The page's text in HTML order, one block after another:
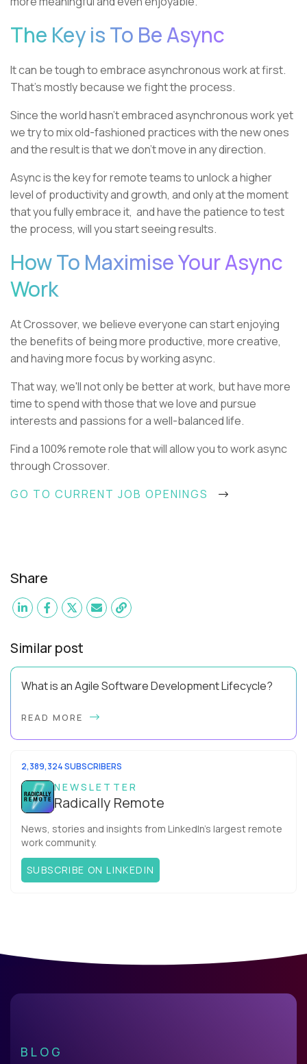
The Key is To Be Async
It can be tough to embrace asynchronous work at first.
That’s mostly because we fight the process.
Since the world hasn’t embraced asynchronous work yet
we try to mix old-fashioned practices with the new ones
and the result is that we don’t move in any direction.
Async is the key for remote teams to unlock a higher
level of productivity and growth, and only at the moment
that you fully embrace it, and have the patience to test
the process, will you start seeing results.
How To Maximise Your Async
Work
At Crossover, we believe everyone can start enjoying
the benefits of being more productive, more creative,
and having more focus by working async.
That way, we'll not only be better at work, but have more
time to spend with those that we love and pursue
interests and passions for a well-balanced life.
Find a 100% remote role that will allow you to work async
through Crossover.
GO TO CURRENT JOB OPENINGS
Share
Similar post
What is an Agile Software Development Lifecycle?
to implement an agile software development lifecycle for
READ MORE
2,389,324 SUBSCRIBERS
NEWSLETTER
Radically Remote
News, stories and insights from LinkedIn’s largest remote
work community.
SUBSCRIBE ON LINKEDIN
BLOG